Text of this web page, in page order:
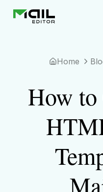
Home
How to